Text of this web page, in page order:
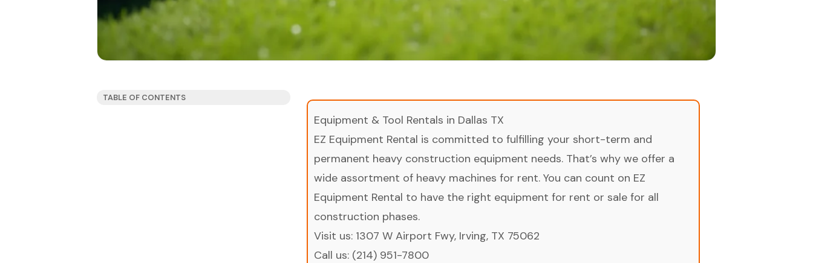
TABLE OF CONTENTS
Equipment & Tool Rentals in Dallas TX
EZ Equipment Rental is committed to fulfilling your short-term and
permanent heavy construction equipment needs. That’s why we offer a
wide assortment of heavy machines for rent. You can count on EZ
Equipment Rental to have the right equipment for rent or sale for all
construction phases.
Visit us: 1307 W Airport Fwy, Irving, TX 75062
Call us: (214) 951-7800